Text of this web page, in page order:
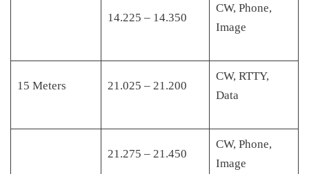
14.225 – 14.350
CW, Phone,
Image
15 Meters 21.025 – 21.200
CW, RTTY,
Data
21.275 – 21.450
CW, Phone,
Image